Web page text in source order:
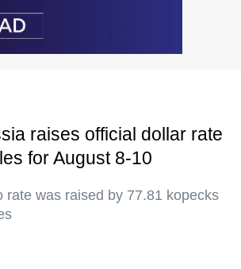
raises official dollar rate
for August 8-10
rate was raised by 77.81 kopecks